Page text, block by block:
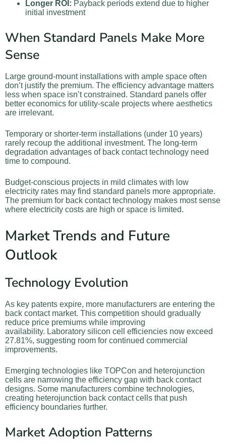
Longer ROI: Payback periods extend due to higher
initial investment
When Standard Panels Make More
Sense
Large ground-mount installations with ample space often
don’t justify the premium. The efficiency advantage matters
less when space isn’t constrained. Standard panels offer
better economics for utility-scale projects where aesthetics
are irrelevant.
Temporary or shorter-term installations (under 10 years)
rarely recoup the additional investment. The long-term
degradation advantages of back contact technology need
time to compound.
Budget-conscious projects in mild climates with low
electricity rates may find standard panels more appropriate.
The premium for back contact technology makes most sense
where electricity costs are high or space is limited.
Market Trends and Future
Outlook
Technology Evolution
As key patents expire, more manufacturers are entering the
back contact market. This competition should gradually
reduce price premiums while improving
availability. Laboratory silicon cell efficiencies now exceed
27.81%, suggesting room for continued commercial
improvements.
Emerging technologies like TOPCon and heterojunction
cells are narrowing the efficiency gap with back contact
designs. Some manufacturers combine technologies,
creating heterojunction back contact cells that push
efficiency boundaries further.
Market Adoption Patterns